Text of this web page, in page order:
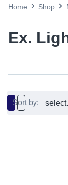
Home Shop
Ex.
Sort by: